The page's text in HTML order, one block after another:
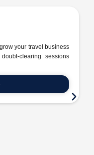
your travel business
clearing sessions